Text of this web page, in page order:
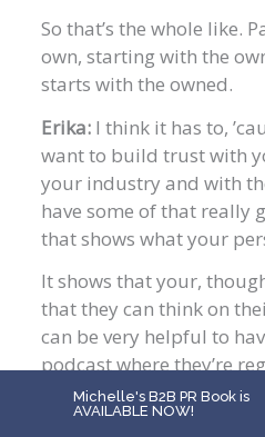
So that’s the whole like.
own, starting with the
starts with the owned.
Erika: I think it has to,
want to build trust with
your industry and with
have some of that really
that shows what your
It shows that your,
that they can think on
can be very helpful to
podcast where they’re
perspectives so that way
they like in a live setting
Michelle's B2B PR Book is
AVAILABLE NOW!